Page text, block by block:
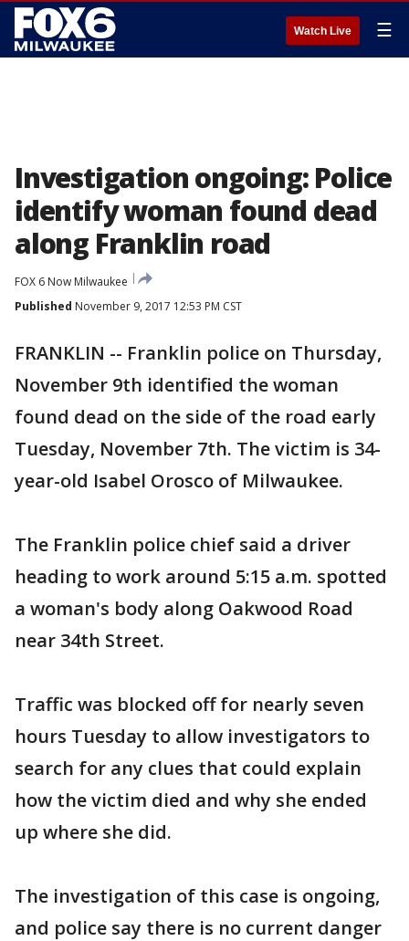
Watch Live ☰
Investigation ongoing: Police
identify woman found dead
along Franklin road
FOX 6 Now Milwaukee
Published November 9, 2017 12:53 PM CST
FRANKLIN -- Franklin police on Thursday,
November 9th identified the woman
found dead on the side of the road early
Tuesday, November 7th. The victim is 34-
year-old Isabel Orosco of Milwaukee.
The Franklin police chief said a driver
heading to work around 5:15 a.m. spotted
a woman's body along Oakwood Road
near 34th Street.
Traffic was blocked off for nearly seven
hours Tuesday to allow investigators to
search for any clues that could explain
how the victim died and why she ended
up where she did.
The investigation of this case is ongoing,
and police say there is no current danger